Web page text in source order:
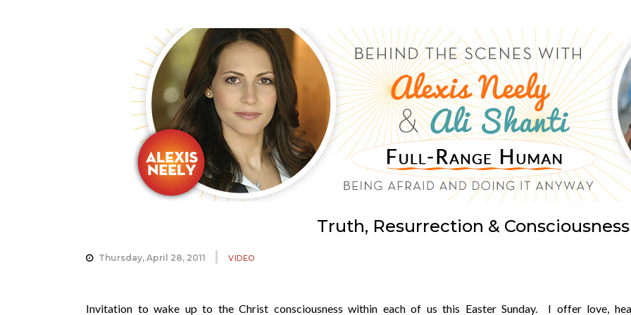
Truth, Resurrection & Consciousness
Thursday, April 28, 2011 VIDEO
Invitation to wake up to the Christ consciousness within each of us this Easter Sunday. I offer love,